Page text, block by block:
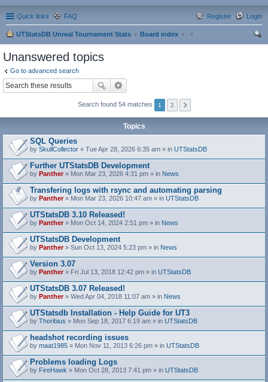
Quick links FAQ Login
Register
UTStatsDB Unreal Tournament Stats
Board index
Unanswered topics
Go to advanced search
Search found 54 matches 1 2
Topics
SQL Queries
by SkullCollector » Tue Apr 28, 2026 6:35 am » in UTStatsDB
Further UTStatsDB Development
by Panther» Mon Mar 23, 2026 4:31 pm » in News
Transfering logs with rsync and automating parsing
by Panther» Mon Mar 23, 2026 10:47 am » in UTStatsDB
UTStatsDB 3.10 Released!
by Panther» Mon Oct 14, 2024 2:51 pm » in News
UTStatsDB Development
by Panther» Sun Oct 13, 2024 5:23 pm » in News
Version 3.07
by Panther» Fri Jul 13, 2018 12:42 pm » in UTStatsDB
UTStatsDB 3.07 Released!
by Panther» Wed Apr 04, 2018 11:07 am » in News
UTStatsdb Installation - Help Guide for UT3
by Thoribius » Mon Sep 18, 2017 6:19 am » in UTStatsDB
headshot recording issues
by maat1985 » Mon Nov 11, 2013 6:26 pm » in UTStatsDB
Problems loading Logs
by FireHawk » Mon Oct 28, 2013 7:41 pm » in UTStatsDB